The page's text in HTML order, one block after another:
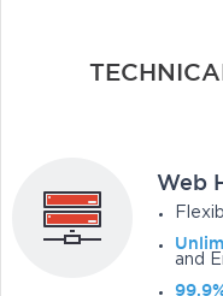
Web
and